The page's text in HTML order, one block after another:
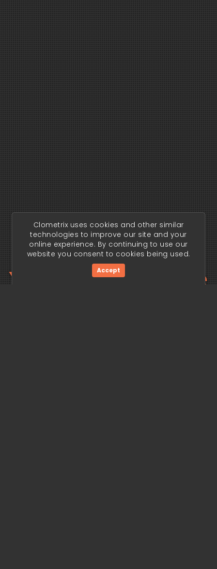
Your trading edge
Clometrix uses cookies and other similar
technologies to improve our site and your
online experience. By continuing to use our
website you consent to cookies being used.
Accept